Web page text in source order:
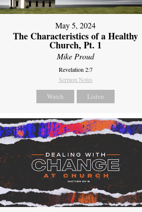
May 5, 2024
The Characteristics of a Healthy
Church, Pt. 1
Mike Proud
Revelation 2:7
Sermon Notes
Watch Listen